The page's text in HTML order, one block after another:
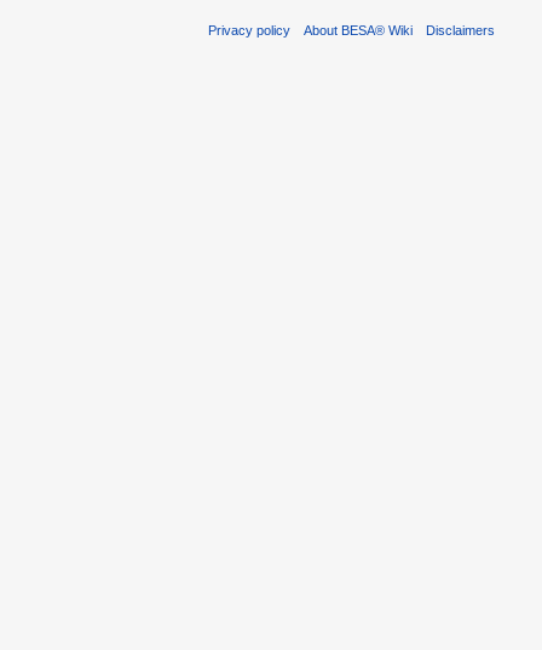
Privacy policy About BESA® Wiki Disclaimers